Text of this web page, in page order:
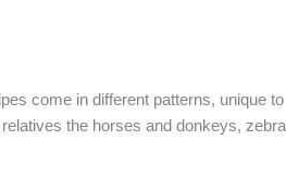
come in different patterns, unique to
the horses and donkeys,